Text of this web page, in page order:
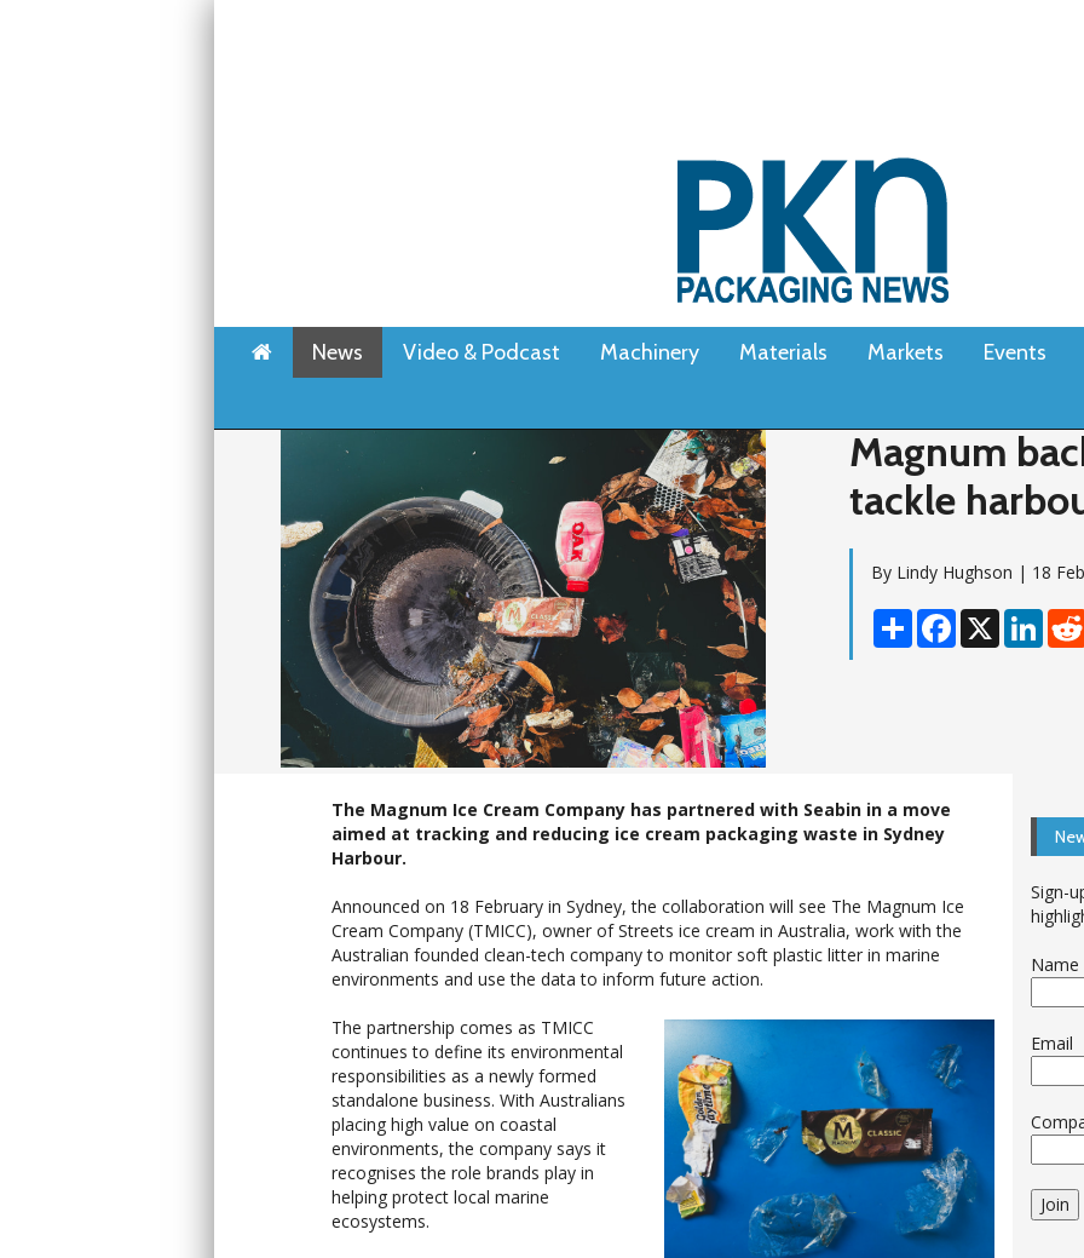
Home News Video & Podcast Machinery Materials Markets Events
Magnum
tackle
By Lindy Hughson | 18
Share Facebook
X
The Magnum Ice Cream Company has partnered with Seabin in a move
aimed at tracking and reducing ice cream packaging waste in Sydney
Harbour.
Announced on 18 February in Sydney, the collaboration will see The Magnum Ice
Cream Company (TMICC), owner of Streets ice cream in Australia, work with the
Australian founded clean-tech company to monitor soft plastic litter in marine
environments and use the data to inform future action.
The partnership comes as TMICC
continues to define its environmental
responsibilities as a newly formed
standalone business. With Australians
placing high value on coastal
environments, the company says it
recognises the role brands play in
helping protect local marine
ecosystems.
Sign-
Name
Email
Join